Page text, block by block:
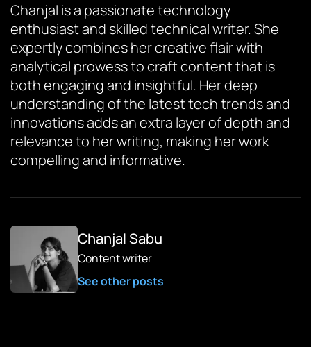
Chanjal is a passionate technology
enthusiast and skilled technical writer. She
expertly combines her creative flair with
analytical prowess to craft content that is
both engaging and insightful. Her deep
understanding of the latest tech trends and
innovations adds an extra layer of depth and
relevance to her writing, making her work
compelling and informative.
Chanjal Sabu
Content writer
See other posts